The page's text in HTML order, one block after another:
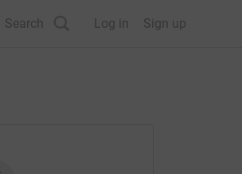
Search Log in Sign up